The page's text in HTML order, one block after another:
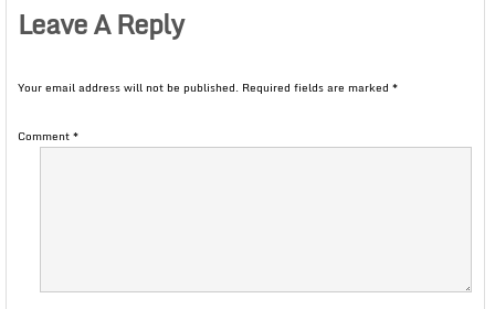
Leave A Reply
Your email address will not be published. Required fields are marked *
Comment*